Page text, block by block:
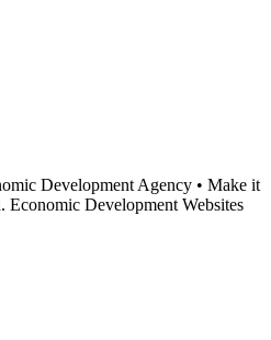
Development Agency • Make it
Development Websites